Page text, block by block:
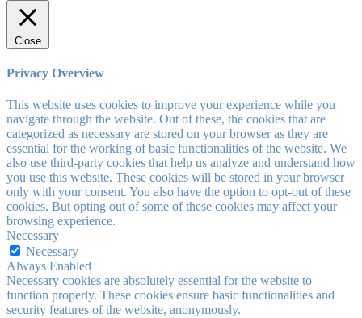
Close
Privacy Overview
This website uses cookies to improve your experience while you
navigate through the website. Out of these, the cookies that are
categorized as necessary are stored on your browser as they are
essential for the working of basic functionalities of the website. We
also use third-party cookies that help us analyze and understand how
you use this website. These cookies will be stored in your browser
only with your consent. You also have the option to opt-out of these
cookies. But opting out of some of these cookies may affect your
browsing experience.
Necessary
Necessary
Always Enabled
Necessary cookies are absolutely essential for the website to
function properly. These cookies ensure basic functionalities and
security features of the website, anonymously.